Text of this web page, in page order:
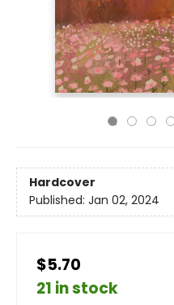
Hardcover
Published: Jan 02, 2024
$5.70
21 in stock